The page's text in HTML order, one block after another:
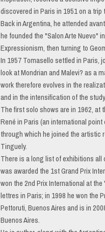
discovered in Paris in 1951 on a trip
Back in Argentina, he attended
he founded the "Salon Arte Nuevo"
Expressionism, then turning to
In 1957 Tomasello settled in Paris,
look at Mondrian and Malevi? as a
work therefore evolves in the
and in the intensification of the
The first solo shows are in 1962, at
René in Paris (an international
through which he joined the artistic
Tinguely.
There is a long list of exhibitions
was awarded the 1st Grand Prix
won the 2nd Prix International at
lettres in Paris; in 1998 he won the
Pettoruti, Buenos Aires and is in
Buenos Aires.